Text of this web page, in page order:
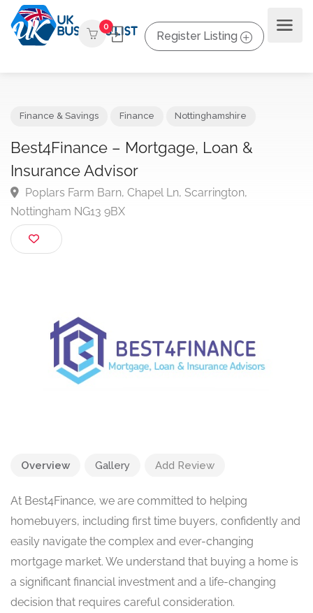
0
Register Listing
Best4Finance – Mortgage, Loan &
Insurance Advisor
Poplars Farm Barn, Chapel Ln, Scarrington,
Nottingham NG13 9BX
Overview Gallery Add Review
At Best4Finance, we are committed to helping
homebuyers, including first time buyers, confidently and
easily navigate the complex and ever-changing
mortgage market. We understand that buying a home is
a significant financial investment and a life-changing
decision that requires careful consideration.